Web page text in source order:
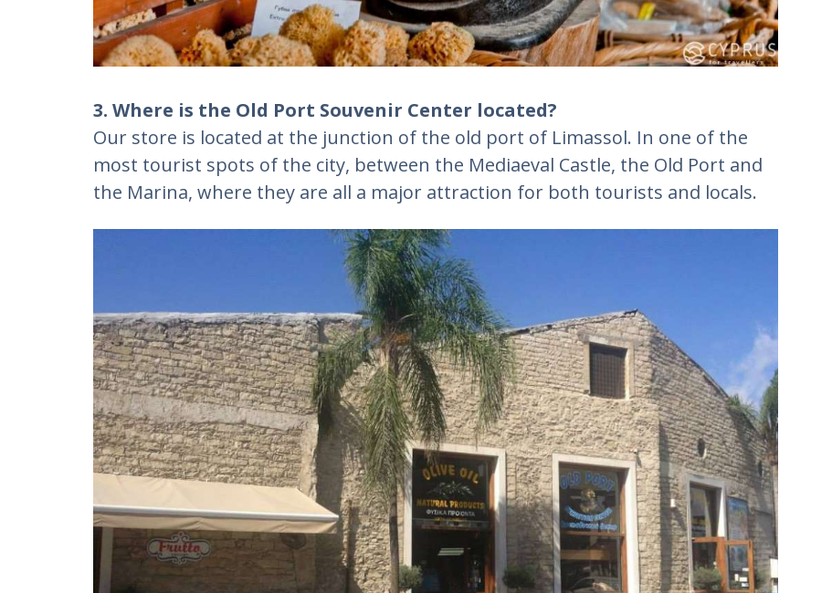
3. Where is the Old Port Souvenir Center located?
Our store is located at the junction of the old port of Limassol. In one of the
most tourist spots of the city, between the Mediaeval Castle, the Old Port and
the Marina, where they are all a major attraction for both tourists and locals.